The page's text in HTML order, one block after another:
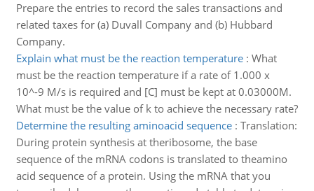
Prepare the entries to record the sales transactions and
related taxes for (a) Duvall Company and (b) Hubbard
Company.
Explain what must be the reaction temperature: What
must be the reaction temperature if a rate of 1.000 x
10^-9 M/s is required and [C] must be kept at 0.03000M.
What must be the value of k to achieve the necessary rate?
Determine the resulting aminoacid sequence: Translation:
During protein synthesis at theribosome, the base
sequence of the mRNA codons is translated to theamino
acid sequence of a protein. Using the mRNA that you